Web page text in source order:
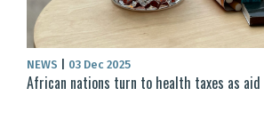
NEWS 03 Dec 2025
African nations turn to health taxes as aid